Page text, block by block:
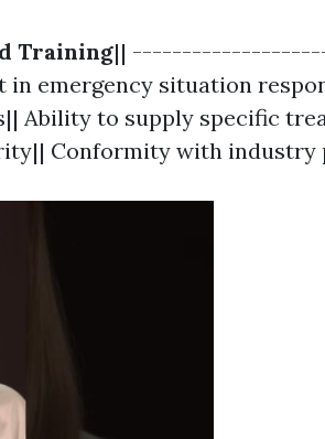
Training||
emergency situation
Ability to supply specific
Conformity with industry